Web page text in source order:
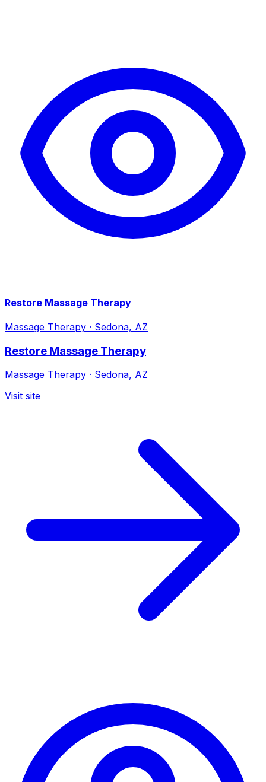
Restore Massage Therapy
Massage Therapy · Sedona, AZ
Restore Massage Therapy
Massage Therapy · Sedona, AZ
Visit site